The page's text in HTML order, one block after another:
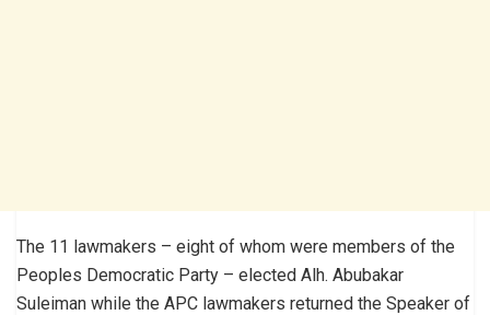
The 11 lawmakers – eight of whom were members of the
Peoples Democratic Party – elected Alh. Abubakar
Suleiman while the APC lawmakers returned the Speaker of